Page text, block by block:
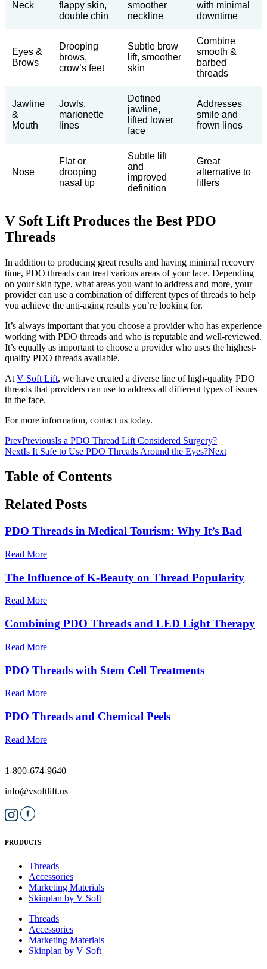
Neck
flappy skin,
double chin
smoother
neckline
with minimal
downtime
Eyes &
Brows
Drooping
brows,
crow’s feet
Subtle brow
lift, smoother
skin
Combine
smooth &
barbed
threads
Jawline
&
Mouth
Jowls,
marionette
lines
Defined
jawline,
lifted lower
face
Addresses
smile and
frown lines
Nose
Flat or
drooping
nasal tip
Subtle lift
and
improved
definition
Great
alternative to
fillers
V Soft Lift Produces the Best PDO
Threads
In addition to producing great results and having minimal recovery
time, PDO threads can treat various areas of your face. Depending
on your skin type, what areas you want to address and more, your
provider can use a combination of different types of threads to help
you achieve the anti-aging results you’re looking for.
It’s always important that you choose a provider who has experience
working with PDO threads and who is reputable and well-reviewed.
It’s equally as important to choose a provider who uses the highest-
quality PDO threads available.
At V Soft Lift, we have created a diverse line of high-quality PDO
threads that providers can use to address all different types of issues
in the face.
For more information, contact us today.
PrevPreviousIs a PDO Thread Lift Considered Surgery?
NextIs It Safe to Use PDO Threads Around the Eyes?Next
Table of Contents
Related Posts
PDO Threads in Medical Tourism: Why It’s Bad
Read More
The Influence of K-Beauty on Thread Popularity
Read More
Combining PDO Threads and LED Light Therapy
Read More
PDO Threads with Stem Cell Treatments
Read More
PDO Threads and Chemical Peels
Read More
1-800-674-9640
info@vsoftlift.us
PRODUCTS
Threads
Accessories
Marketing Materials
Skinplan by V Soft
Threads
Accessories
Marketing Materials
Skinplan by V Soft